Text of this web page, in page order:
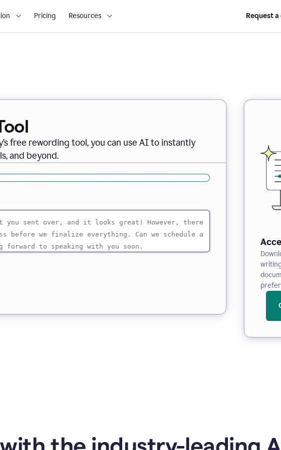
Pricing Resources Request a
free rewording tool, you can use AI to instantly
and beyond.